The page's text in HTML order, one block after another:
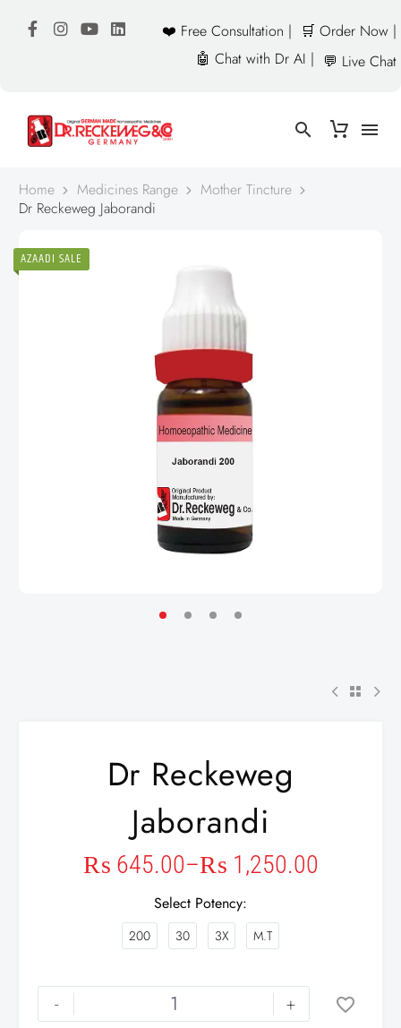
❤️ Free Consultation |
🛒 Order Now |
🤖 Chat with Dr AI | 💬 Live Chat
Home Medicines Range
Mother Tincture
Dr Reckeweg Jaborandi
AZAADI SALE
Dr Reckeweg
Jaborandi
₨ 645.00–₨ 1,250.00
Select Potency
200 30 3X M.T
- +